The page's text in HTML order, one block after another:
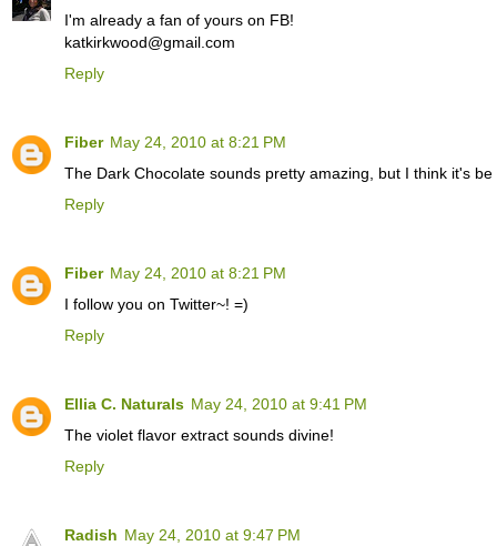
I'm already a fan of yours on FB!
katkirkwood@gmail.com
Reply
Fiber May 24, 2010 at 8:21 PM
The Dark Chocolate sounds pretty amazing, but I think it's
Reply
Fiber May 24, 2010 at 8:21 PM
I follow you on Twitter~! =)
Reply
Ellia C. Naturals May 24, 2010 at 9:41 PM
The violet flavor extract sounds divine!
Reply
Radish May 24, 2010 at 9:47 PM